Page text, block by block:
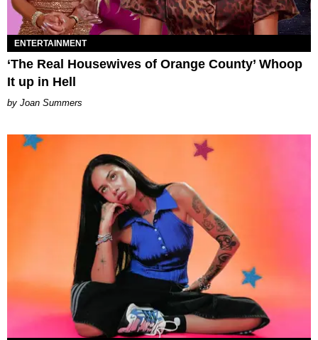
ENTERTAINMENT
‘The Real Housewives of Orange County’ Whoop
It up in Hell
Joan Summers